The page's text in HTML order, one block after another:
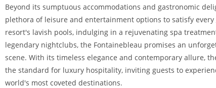
Beyond its sumptuous accommodations and gastronomic
plethora of leisure and entertainment options to satisfy
resort's lavish pools, indulging in a rejuvenating spa
legendary nightclubs, the Fontainebleau promises an
scene. With its timeless elegance and contemporary allure,
the standard for luxury hospitality, inviting guests to
world's most coveted destinations.